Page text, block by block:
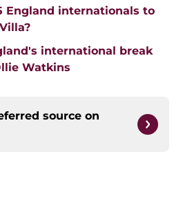
England internationals to
international break
Watkins
source on